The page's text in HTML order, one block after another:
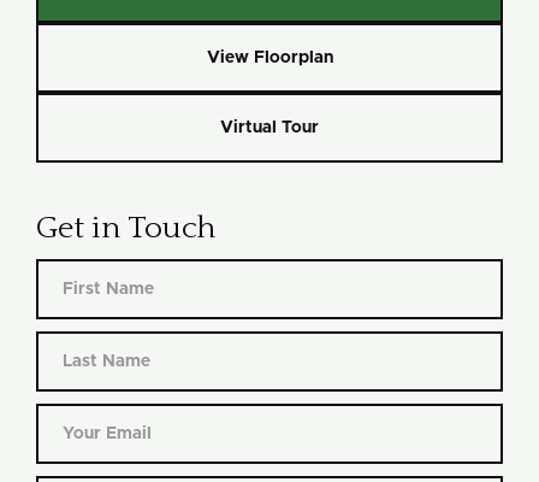
View Floorplan
Virtual Tour
Get in Touch